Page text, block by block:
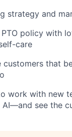
strategy and
policy with
care
customers that
work with new
AI—and see the